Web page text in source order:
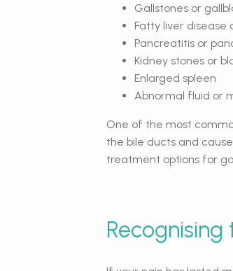
Gallstones or
Fatty liver disease
Pancreatitis or
Kidney stones or
Enlarged spleen
Abnormal fluid or
One of the most
the bile ducts and
treatment options for
Recognising